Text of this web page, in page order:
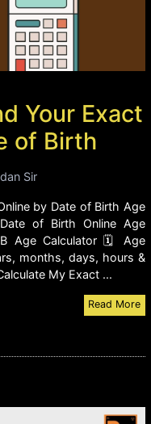
Your Exact
of Birth
Sir
by Date of Birth Age
of Birth Online Age
Age Calculator 🗓️ Age
months, days, hours &
My Exact ...
Read More